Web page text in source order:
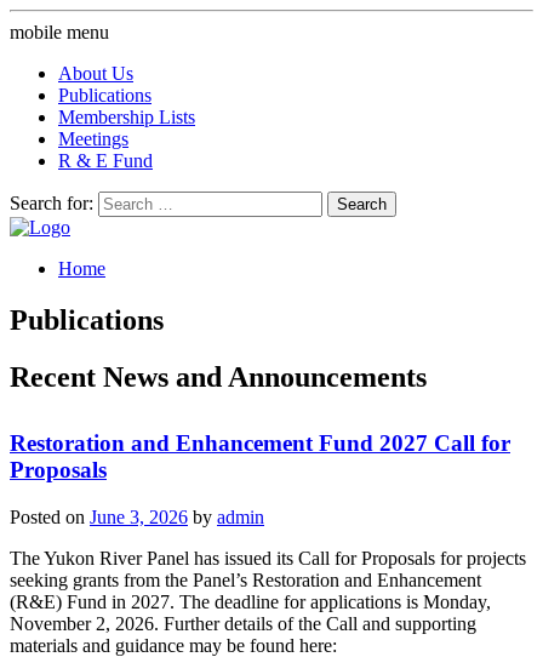
mobile menu
About Us
Publications
Membership Lists
Meetings
R & E Fund
Search for:
Home
Publications
Recent News and Announcements
Restoration and Enhancement Fund 2027 Call for
Proposals
Posted on June 3, 2026 by admin
The Yukon River Panel has issued its Call for Proposals for projects
seeking grants from the Panel’s Restoration and Enhancement
(R&E) Fund in 2027. The deadline for applications is Monday,
November 2, 2026. Further details of the Call and supporting
materials and guidance may be found here: